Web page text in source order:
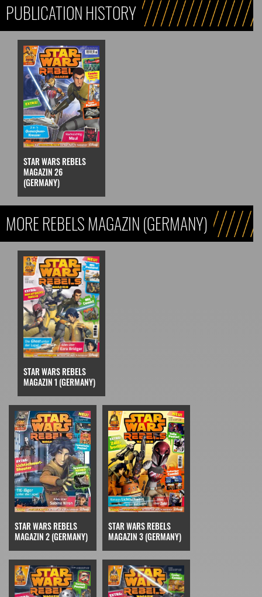
PUBLICATION HISTORY
STAR WARS REBELS
MAGAZIN 26
(GERMANY)
MORE REBELS MAGAZIN (GERMANY)
STAR WARS REBELS
MAGAZIN 1 (GERMANY)
STAR WARS REBELS
MAGAZIN 2 (GERMANY)
STAR WARS REBELS
MAGAZIN 3 (GERMANY)